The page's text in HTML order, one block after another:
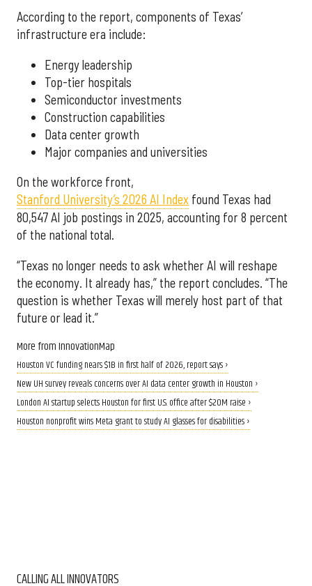
According to the report, components of Texas’
infrastructure era include:
Energy leadership
Top-tier hospitals
Semiconductor investments
Construction capabilities
Data center growth
Major companies and universities
On the workforce front,
Stanford University’s 2026 AI Index found Texas had
80,547 AI job postings in 2025, accounting for 8 percent
of the national total.
“Texas no longer needs to ask whether AI will reshape
the economy. It already has,” the report concludes. “The
question is whether Texas will merely host part of that
future or lead it.”
More from InnovationMap
Houston VC funding nears $1B in first half of 2026, report says ›
New UH survey reveals concerns over AI data center growth in Houston ›
London AI startup selects Houston for first U.S. office after $20M raise ›
Houston nonprofit wins Meta grant to study AI glasses for disabilities ›
CALLING ALL INNOVATORS